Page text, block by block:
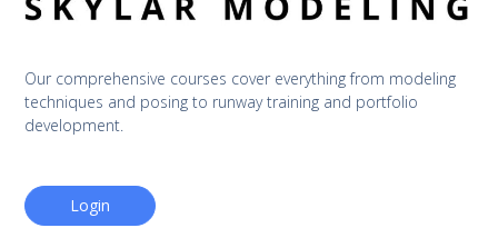
Our comprehensive courses cover everything from modeling
techniques and posing to runway training and portfolio
development.
Login